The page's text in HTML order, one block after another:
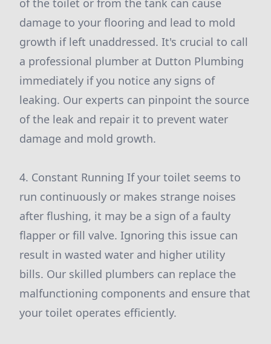
of the toilet or from the tank can cause
damage to your flooring and lead to mold
growth if left unaddressed. It's crucial to call
a professional plumber at Dutton Plumbing
immediately if you notice any signs of
leaking. Our experts can pinpoint the source
of the leak and repair it to prevent water
damage and mold growth.
4. Constant Running If your toilet seems to
run continuously or makes strange noises
after flushing, it may be a sign of a faulty
flapper or fill valve. Ignoring this issue can
result in wasted water and higher utility
bills. Our skilled plumbers can replace the
malfunctioning components and ensure that
your toilet operates efficiently.